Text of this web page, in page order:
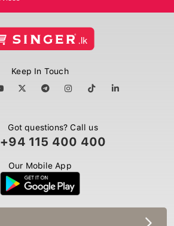
Keep In Touch
Got questions? Call us
+94 115 400 400
Our Mobile App